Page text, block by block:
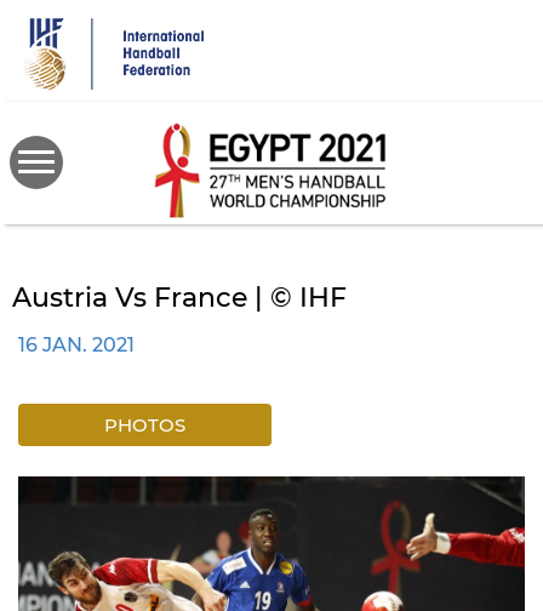
main
content
Austria Vs France | © IHF
16 JAN. 2021
PHOTOS